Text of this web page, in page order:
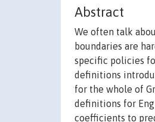
Abstract
We often talk
boundaries are
specific policies
definitions
for the whole of
definitions for
coefficients to